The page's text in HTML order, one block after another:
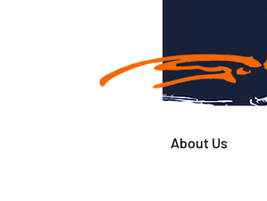
About Us